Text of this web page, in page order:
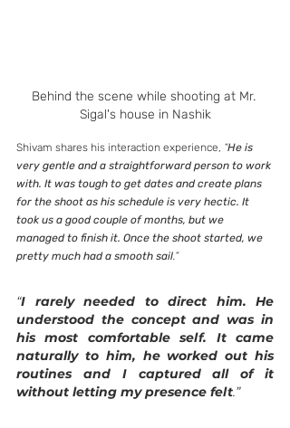
Behind the scene while shooting at Mr.
Sigal's house in Nashik
Shivam shares his interaction experience, “He is
very gentle and a straightforward person to work
with. It was tough to get dates and create plans
for the shoot as his schedule is very hectic. It
took us a good couple of months, but we
managed to finish it. Once the shoot started, we
pretty much had a smooth sail.”
“I rarely needed to direct him. He
understood the concept and was in
his most comfortable self. It came
naturally to him, he worked out his
routines and I captured all of it
without letting my presence felt.”